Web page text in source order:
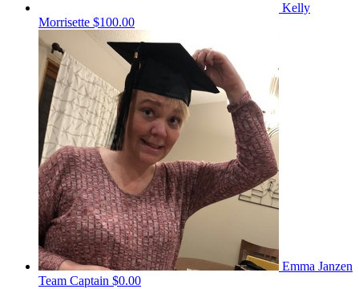
Kelly
Morrisette $100.00
Emma Janzen
Team Captain $0.00